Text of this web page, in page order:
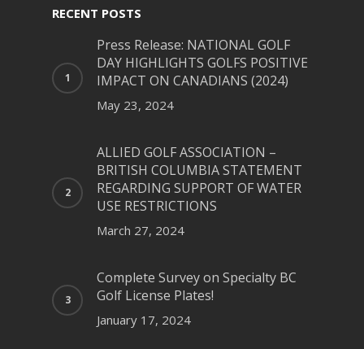
RECENT POSTS
Press Release: NATIONAL GOLF
DAY HIGHLIGHTS GOLFS POSITIVE
IMPACT ON CANADIANS (2024)
May 23, 2024
ALLIED GOLF ASSOCIATION –
BRITISH COLUMBIA STATEMENT
REGARDING SUPPORT OF WATER
USE RESTRICTIONS
March 27, 2024
Complete Survey on Specialty BC
Golf License Plates!
January 17, 2024